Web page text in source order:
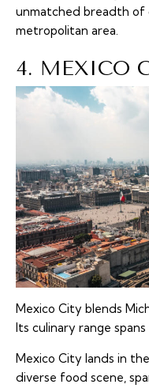
unmatched breadth of
metropolitan area.
4. MEXICO
Mexico City blends
Its culinary range
Mexico City lands in
diverse food scene,